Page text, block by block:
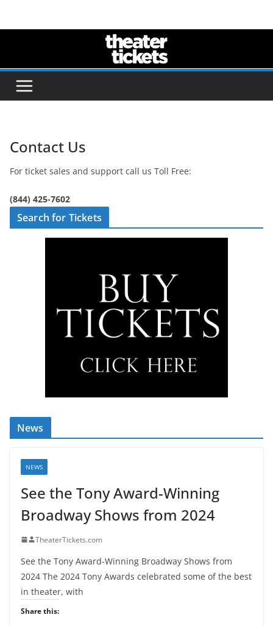
Contact Us
For ticket sales and support call us Toll Free:
(844) 425-7602
Search for Tickets
News
NEWS
See the Tony Award-Winning
Broadway Shows from 2024
TheaterTickets.com
See the Tony Award-Winning Broadway Shows from
2024 The 2024 Tony Awards celebrated some of the best
in theater, with
Share this: